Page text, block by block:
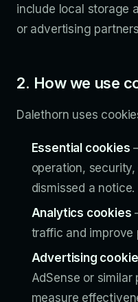
include local storage
or advertising
2. How we use
Dalethorn uses
Essential cookies
operation,
dismissed a notice.
Analytics cookies
traffic and improve
Advertising
AdSense or similar
measure